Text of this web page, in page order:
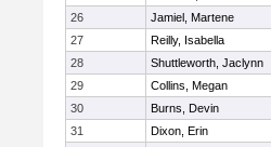
26
Jamiel, Martene
27
Reilly, Isabella
28
Shuttleworth, Jaclynn
29
Collins, Megan
30
Burns, Devin
31
Dixon, Erin